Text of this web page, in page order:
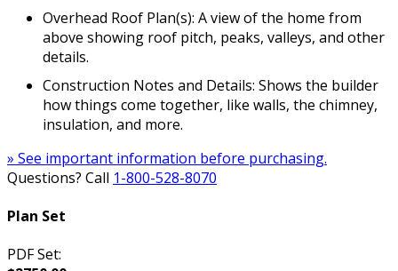
Overhead Roof Plan(s): A view of the home from
above showing roof pitch, peaks, valleys, and other
details.
Construction Notes and Details: Shows the builder
how things come together, like walls, the chimney,
insulation, and more.
» See important information before purchasing.
Questions? Call 1-800-528-8070
Plan Set
PDF Set: